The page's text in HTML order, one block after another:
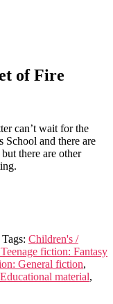
of Fire
can’t wait for the
School and there are
there are other
Tags: Children's /
fiction: Fantasy
General fiction,
Educational material,